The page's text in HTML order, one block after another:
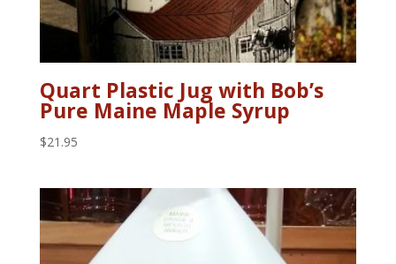
Quart Plastic Jug with Bob’s
Pure Maine Maple Syrup
$21.95